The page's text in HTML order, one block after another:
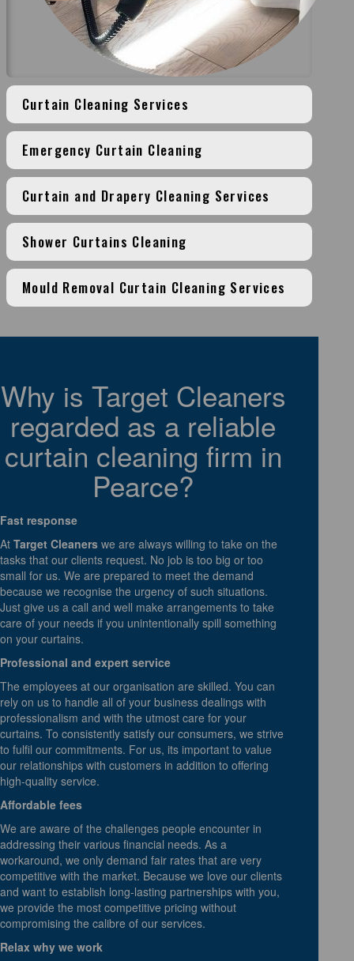
Curtain Cleaning Services
Emergency Curtain Cleaning
Curtain and Drapery Cleaning Services
Shower Curtains Cleaning
Mould Removal Curtain Cleaning Services
Why is Target Cleaners
regarded as a reliable
curtain cleaning firm in
Pearce?
Fast response
At Target Cleaners we are always willing to take on the
tasks that our clients request. No job is too big or too
small for us. We are prepared to meet the demand
because we recognise the urgency of such situations.
Just give us a call and well make arrangements to take
care of your needs if you unintentionally spill something
on your curtains.
Professional and expert service
The employees at our organisation are skilled. You can
rely on us to handle all of your business dealings with
professionalism and with the utmost care for your
curtains. To consistently satisfy our consumers, we strive
to fulfil our commitments. For us, its important to value
our relationships with customers in addition to offering
high-quality service.
Affordable fees
We are aware of the challenges people encounter in
addressing their various financial needs. As a
workaround, we only demand fair rates that are very
competitive with the market. Because we love our clients
and want to establish long-lasting partnerships with you,
we provide the most competitive pricing without
compromising the calibre of our services.
Relax why we work